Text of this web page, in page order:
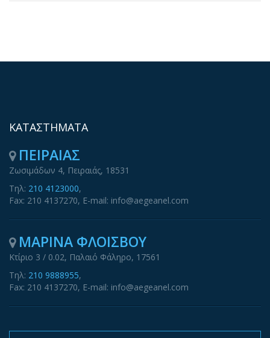
ΚΑΤΑΣΤΗΜΑΤΑ
ΠΕΙΡΑΙΑΣ
Ζωσιμάδων 4, Πειραιάς, 18531
Τηλ: 210 4123000,
Fax: 210 4137270, E-mail: info@aegeanel.com
ΜΑΡΙΝΑ ΦΛΟΙΣΒΟΥ
Κτίριο 3 / 0.02, Παλαιό Φάληρο, 17561
Τηλ: 210 9888955,
Fax: 210 4137270, E-mail: info@aegeanel.com